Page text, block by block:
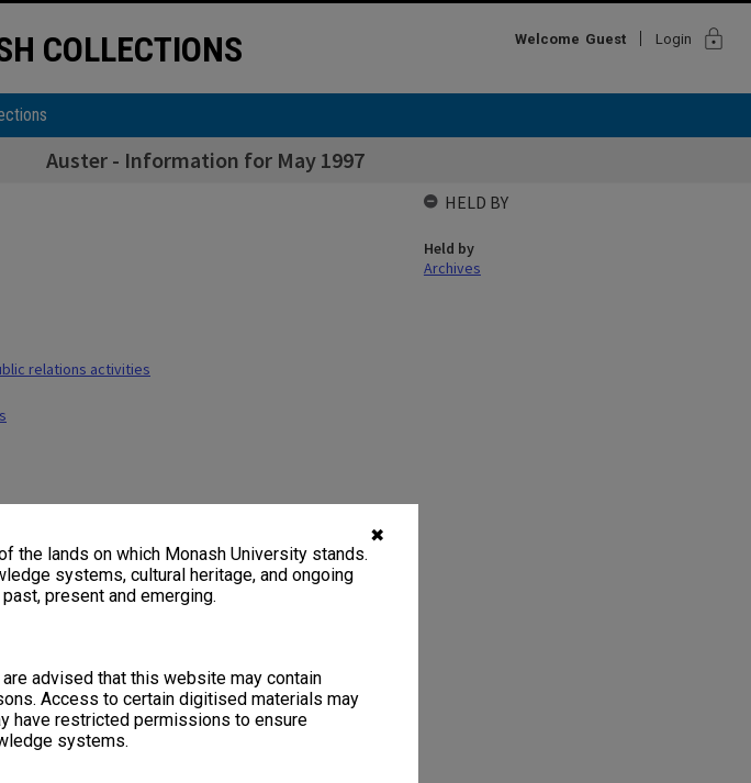
✖
the lands on which Monash University stands.
systems, cultural heritage, and ongoing
present and emerging.
advised that this website may contain
Access to certain digitised materials may
have restricted permissions to ensure
systems.
COLLECTIONS Welcome Guest Login lock
Auster - Information for May 1997
relations activities
HELD BY
Held by
Archives